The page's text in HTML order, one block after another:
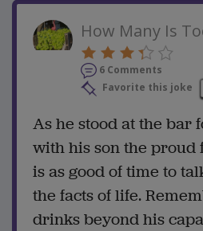
How Many Is
6 Comments
Favorite this joke
As he stood at the bar
with his son the proud
is as good of time to
the facts of life.
drinks beyond his